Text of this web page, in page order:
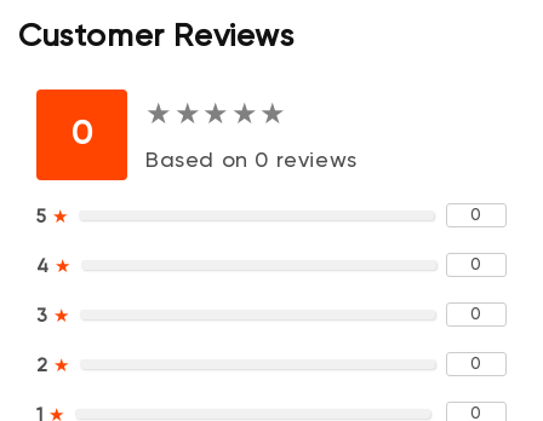
Customer Reviews
0
★ ★ ★ ★ ★
★ ★ ★ ★ ★
Based on 0 reviews
5 ★ 0
4 ★ 0
3 ★ 0
2 ★ 0
1 ★ 0